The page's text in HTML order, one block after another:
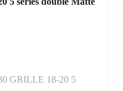
GRILLE 18-20 5